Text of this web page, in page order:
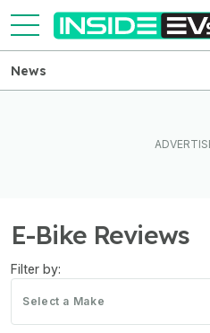
News
E-Bike Reviews
Filter by:
Select a Make